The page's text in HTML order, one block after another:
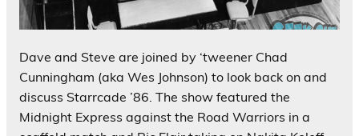
Dave and Steve are joined by ‘tweener Chad
Cunningham (aka Wes Johnson) to look back on and
discuss Starrcade ’86. The show featured the
Midnight Express against the Road Warriors in a